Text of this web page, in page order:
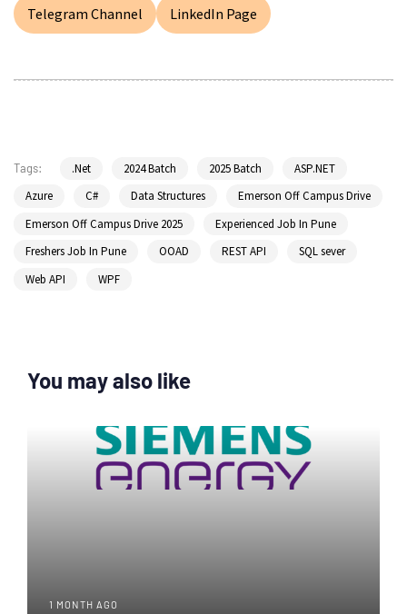
Telegram Channel LinkedIn Page
Tags: .Net 2024 Batch 2025 Batch
ASP.NET
Azure
C# Data Structures
Emerson Off Campus Drive
Emerson Off Campus Drive 2025
Experienced Job In Pune
Freshers Job In Pune
OOAD REST API
SQL sever
Web API
WPF
You may also like
1 MONTH AGO